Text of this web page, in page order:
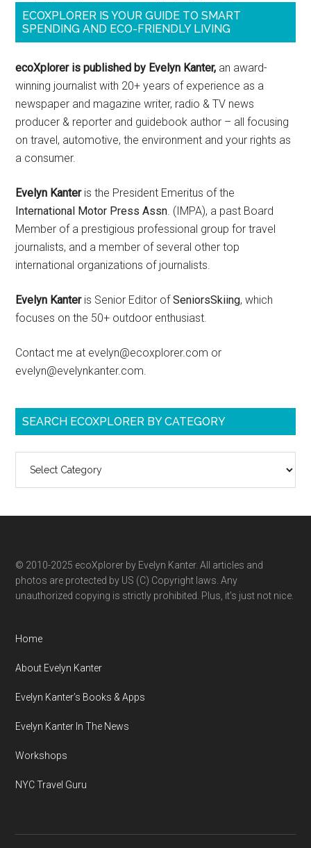
ECOXPLORER IS YOUR GUIDE TO SMART
SPENDING AND ECO-FRIENDLY LIVING
ecoXplorer is published by Evelyn Kanter, an award-
winning journalist with 20+ years of experience as a
newspaper and magazine writer, radio & TV news
producer & reporter and guidebook author – all focusing
on travel, automotive, the environment and your rights as
a consumer.
Evelyn Kanteris the President Emeritus of the
International Motor Press Assn. (IMPA), a past Board
Member of a prestigious professional group for travel
journalists, and a member of several other top
international organizations of journalists.
Evelyn Kanteris Senior Editor ofSeniorsSkiing, which
focuses on the 50+ outdoor enthusiast.
Contact me at evelyn@ecoxplorer.com or
evelyn@evelynkanter.com.
SEARCH ECOXPLORER BY CATEGORY
ecoXplorer
category
© 2010-2025 ecoXplorer by Evelyn Kanter. All articles and
photos are protected by US (C) Copyright laws. Any
unauthorized copying is strictly prohibited. Plus, it’s just not nice.
Home
About Evelyn Kanter
Evelyn Kanter’s Books & Apps
Evelyn Kanter In The News
Workshops
NYC Travel Guru